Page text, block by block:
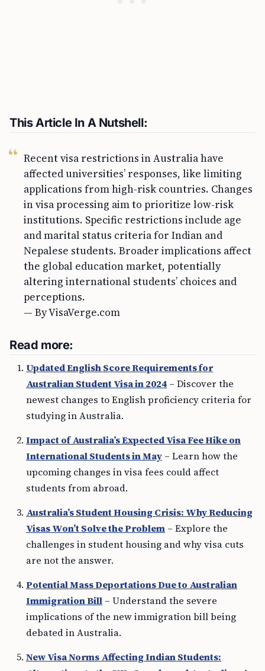
This Article In A Nutshell:
Recent visa restrictions in Australia have
affected universities’ responses, like limiting
applications from high-risk countries. Changes
in visa processing aim to prioritize low-risk
institutions. Specific restrictions include age
and marital status criteria for Indian and
Nepalese students. Broader implications affect
the global education market, potentially
altering international students’ choices and
perceptions.
— By VisaVerge.com
Read more:
Updated English Score Requirements for
Australian Student Visa in 2024 – Discover the
newest changes to English proficiency criteria for
studying in Australia.
Impact of Australia’s Expected Visa Fee Hike on
International Students in May – Learn how the
upcoming changes in visa fees could affect
students from abroad.
Australia’s Student Housing Crisis: Why Reducing
Visas Won’t Solve the Problem – Explore the
challenges in student housing and why visa cuts
are not the answer.
Potential Mass Deportations Due to Australian
Immigration Bill – Understand the severe
implications of the new immigration bill being
debated in Australia.
New Visa Norms Affecting Indian Students: